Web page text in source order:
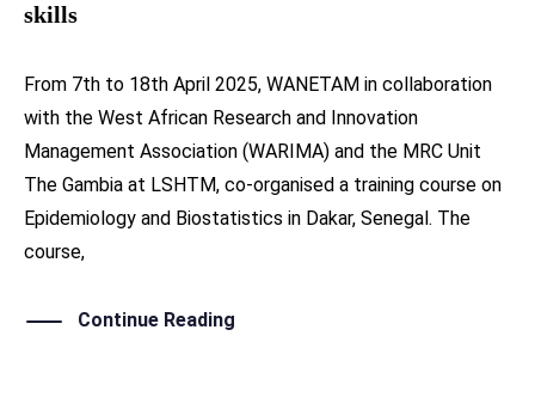
skills
From 7th to 18th April 2025, WANETAM in collaboration
with the West African Research and Innovation
Management Association (WARIMA) and the MRC Unit
The Gambia at LSHTM, co-organised a training course on
Epidemiology and Biostatistics in Dakar, Senegal. The
course,
Continue Reading